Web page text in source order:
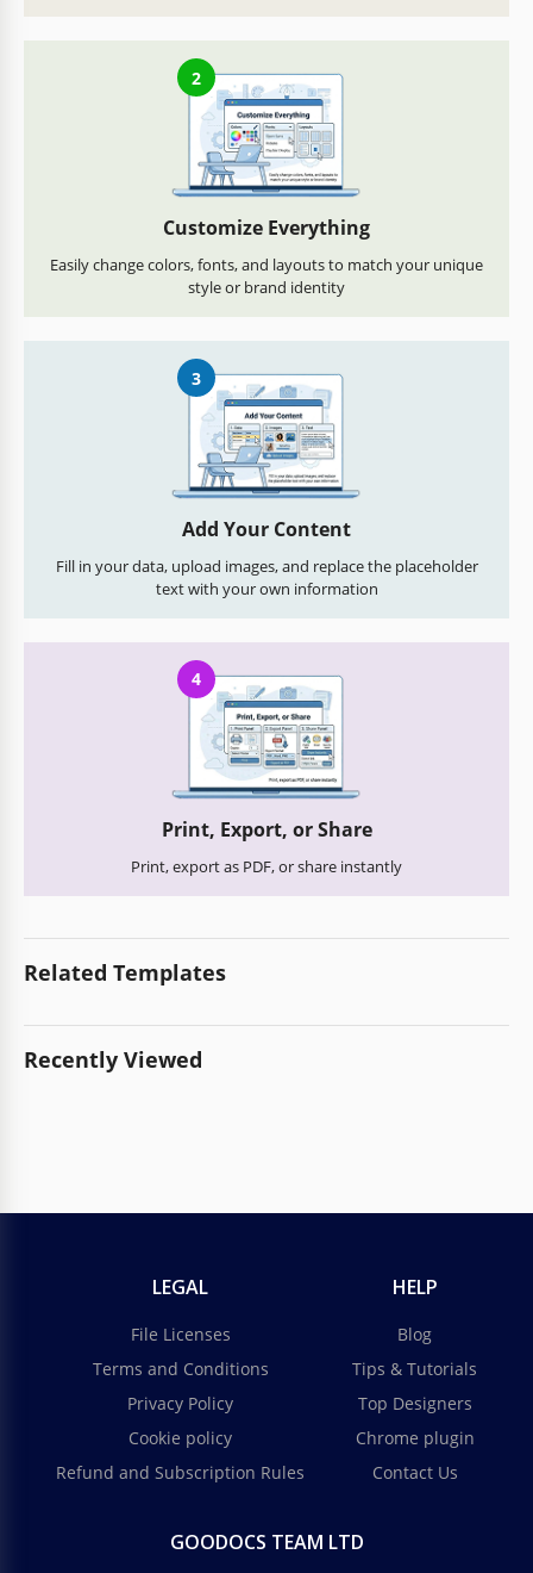
2
Customize Everything
Easily change colors, fonts, and layouts to match your unique
style or brand identity
3
Add Your Content
Fill in your data, upload images, and replace the placeholder
text with your own information
4
Print, Export, or Share
Print, export as PDF, or share instantly
Related Templates
Recently Viewed
LEGAL
File Licenses
Terms and Conditions
Privacy Policy
Cookie policy
Refund and Subscription Rules
HELP
Blog
Tips & Tutorials
Top Designers
Chrome plugin
Contact Us
GOODOCS TEAM LTD